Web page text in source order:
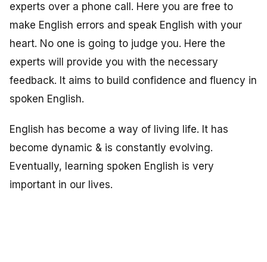
experts over a phone call. Here you are free to
make English errors and speak English with your
heart. No one is going to judge you. Here the
experts will provide you with the necessary
feedback. It aims to build confidence and fluency in
spoken English.
English has become a way of living life. It has
become dynamic & is constantly evolving.
Eventually, learning spoken English is very
important in our lives.